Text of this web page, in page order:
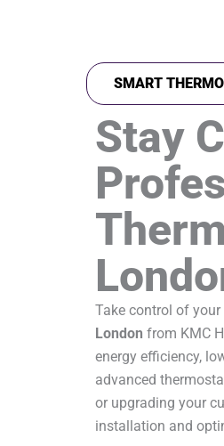
SMART
Stay
Take control of your
London from KMC
energy efficiency,
advanced
or upgrading your
installation and